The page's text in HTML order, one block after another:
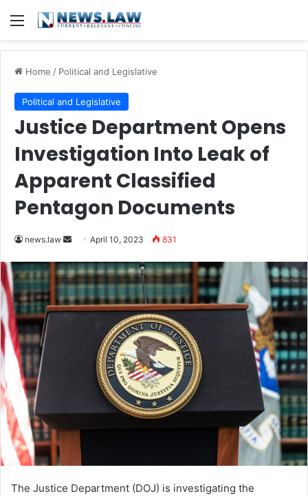
Menu
Home / Political and Legislative
Political and Legislative
Justice Department Opens
Investigation Into Leak of
Apparent Classified
Pentagon Documents
news.law
Send
email
April 10, 2023 831
The Justice Department (DOJ) is investigating the